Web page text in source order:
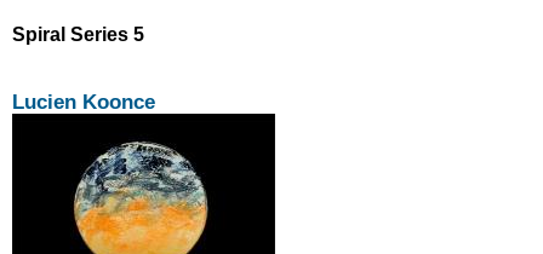
Spiral Series 5
Lucien Koonce